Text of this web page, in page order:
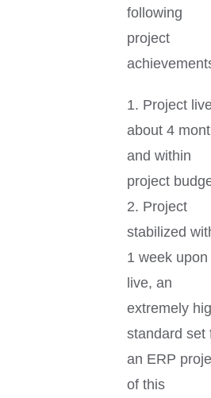
following
project
1. Project
about 4
and within
project
2. Project
stabilized
1 week upon
live, an
extremely
standard set
an ERP
of this